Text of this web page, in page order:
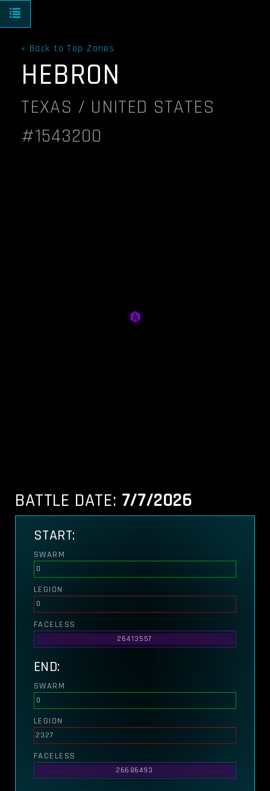
Toggle navigation
« Back to Top Zones
HEBRON
TEXAS / UNITED STATES
#1543200
BATTLE DATE: 7/7/2026
START:
SWARM
0
LEGION
0
FACELESS
26413557
END:
SWARM
0
LEGION
2327
FACELESS
26686493